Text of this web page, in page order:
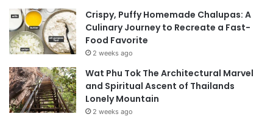
Crispy, Puffy Homemade Chalupas: A
Culinary Journey to Recreate a Fast-
Food Favorite
2 weeks ago
Wat Phu Tok The Architectural Marvel
and Spiritual Ascent of Thailands
Lonely Mountain
2 weeks ago